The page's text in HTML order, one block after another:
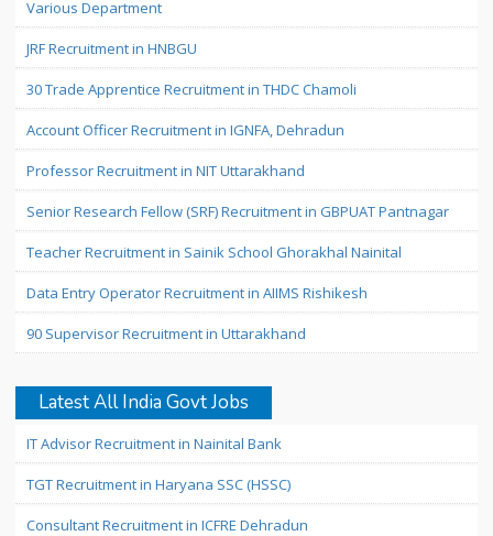
Various Department
JRF Recruitment in HNBGU
30 Trade Apprentice Recruitment in THDC Chamoli
Account Officer Recruitment in IGNFA, Dehradun
Professor Recruitment in NIT Uttarakhand
Senior Research Fellow (SRF) Recruitment in GBPUAT Pantnagar
Teacher Recruitment in Sainik School Ghorakhal Nainital
Data Entry Operator Recruitment in AIIMS Rishikesh
90 Supervisor Recruitment in Uttarakhand
Latest All India Govt Jobs
IT Advisor Recruitment in Nainital Bank
TGT Recruitment in Haryana SSC (HSSC)
Consultant Recruitment in ICFRE Dehradun